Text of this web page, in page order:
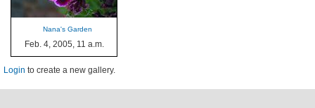
Nana's Garden
Feb. 4, 2005, 11 a.m.
Login to create a new gallery.